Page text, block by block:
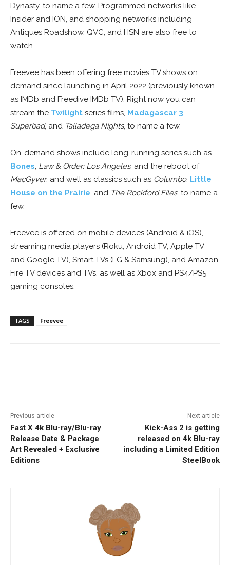
Dynasty, to name a few. Programmed networks like
Insider and ION, and shopping networks including
Antiques Roadshow, QVC, and HSN are also free to
watch.
Freevee has been offering free movies TV shows on
demand since launching in April 2022 (previously known
as IMDb and Freedive IMDb TV). Right now you can
stream the Twilight series films, Madagascar 3,
Superbad, and Talladega Nights, to name a few.
On-demand shows include long-running series such as
Bones, Law & Order: Los Angeles, and the reboot of
MacGyver, and well as classics such as Columbo, Little
House on the Prairie, and The Rockford Files, to name a
few.
Freevee is offered on mobile devices (Android & iOS),
streaming media players (Roku, Android TV, Apple TV
and Google TV), Smart TVs (LG & Samsung), and Amazon
Fire TV devices and TVs, as well as Xbox and PS4/PS5
gaming consoles.
TAGS Freevee
Previous article
Fast X 4k Blu-ray/Blu-ray
Release Date & Package
Art Revealed + Exclusive
Editions
Next article
Kick-Ass 2 is getting
released on 4k Blu-ray
including a Limited Edition
SteelBook